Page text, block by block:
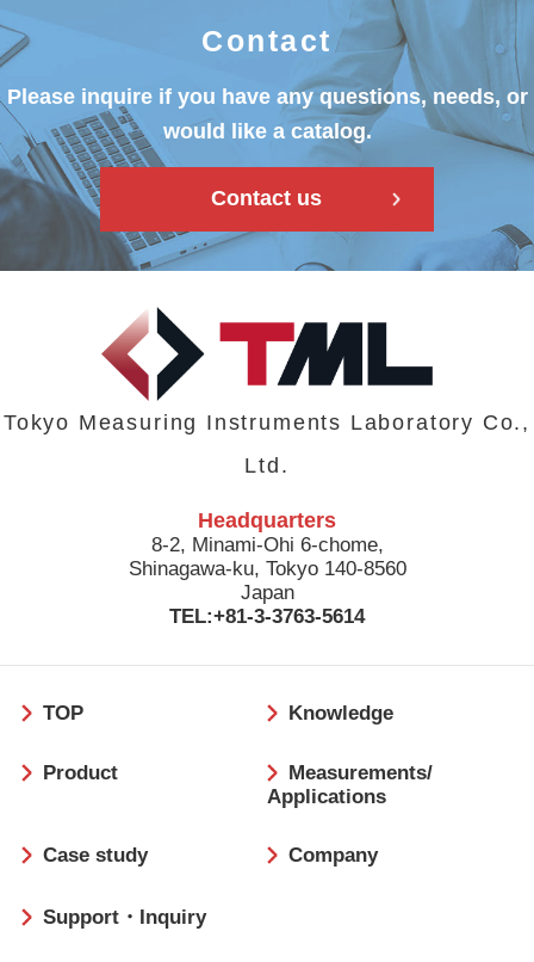
Contact
Please inquire if you have any questions, needs, or
would like a catalog.
Contact us
Tokyo Measuring Instruments Laboratory Co.,
Ltd.
Headquarters
8-2, Minami-Ohi 6-chome,
Shinagawa-ku, Tokyo 140-8560
Japan
TEL:+81-3-3763-5614
ッ
ー
TOP Knowledge
Product
Measurements/
Applications
Case study Company
Support・Inquiry